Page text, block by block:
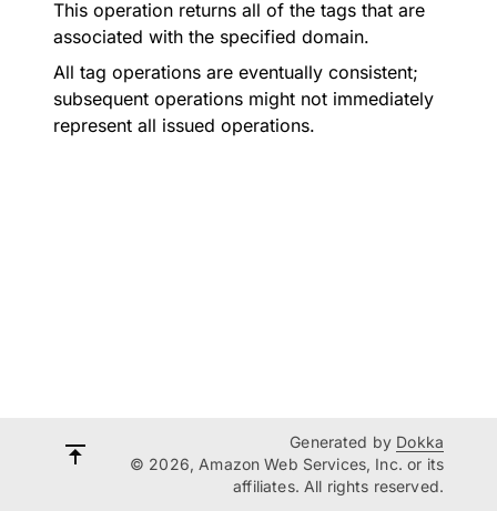
This operation returns all of the tags that are
associated with the specified domain.
All tag operations are eventually consistent;
subsequent operations might not immediately
represent all issued operations.
Generated by Dokka
© 2026, Amazon Web Services, Inc. or its
affiliates. All rights reserved.